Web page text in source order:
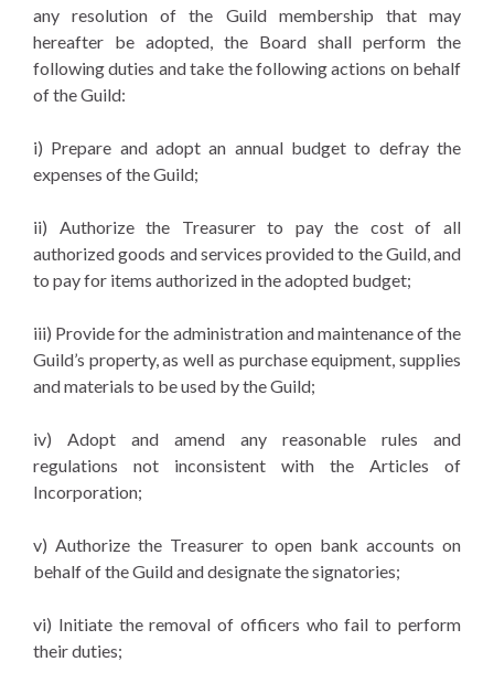
any resolution of the Guild membership that may
hereafter be adopted, the Board shall perform the
following duties and take the following actions on behalf
of the Guild:
i) Prepare and adopt an annual budget to defray the
expenses of the Guild;
ii) Authorize the Treasurer to pay the cost of all
authorized goods and services provided to the Guild, and
to pay for items authorized in the adopted budget;
iii) Provide for the administration and maintenance of the
Guild’s property, as well as purchase equipment, supplies
and materials to be used by the Guild;
iv) Adopt and amend any reasonable rules and
regulations not inconsistent with the Articles of
Incorporation;
v) Authorize the Treasurer to open bank accounts on
behalf of the Guild and designate the signatories;
vi) Initiate the removal of officers who fail to perform
their duties;